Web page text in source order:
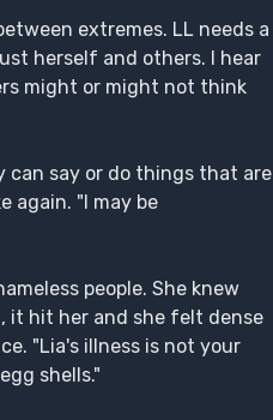
extremes. LL needs a
herself and others. I hear
might or might not think
can say or do things that are
again. "I may be
people. She knew
it hit her and she felt dense
"Lia's illness is not your
shells."